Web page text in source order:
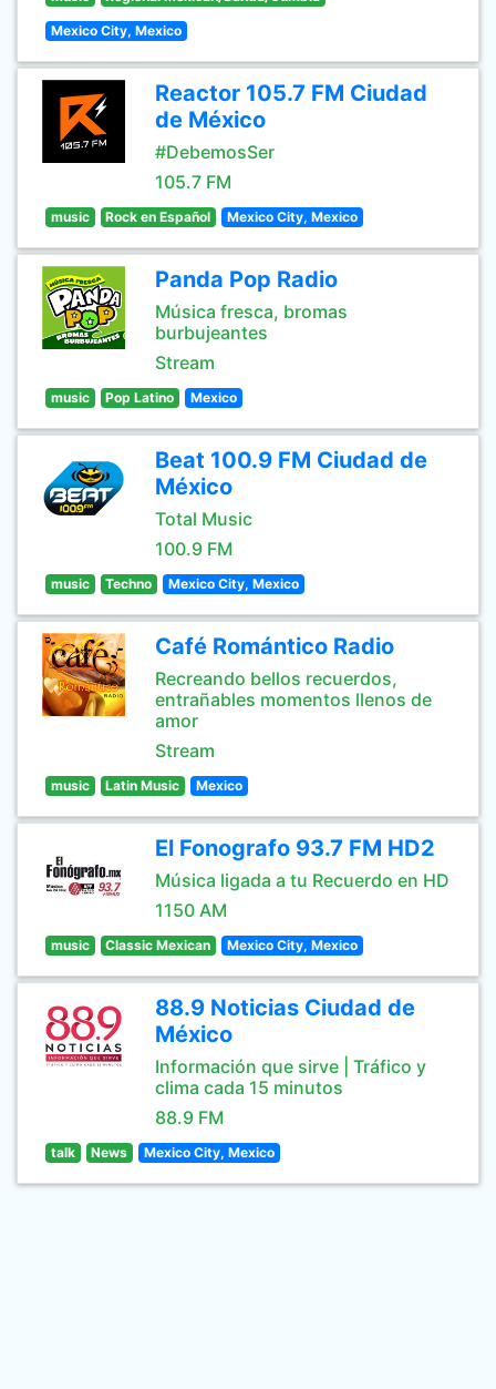
Mexico City, Mexico
Reactor 105.7 FM Ciudad
de México
#DebemosSer
105.7 FM
music Rock en Español Mexico City, Mexico
Panda Pop Radio
Música fresca, bromas
burbujeantes
Stream
music Pop Latino Mexico
Beat 100.9 FM Ciudad de
México
Total Music
100.9 FM
music Techno Mexico City, Mexico
Café Romántico Radio
Recreando bellos recuerdos,
entrañables momentos llenos de
amor
Stream
music Latin Music Mexico
El Fonografo 93.7 FM HD2
Música ligada a tu Recuerdo en HD
1150 AM
music Classic Mexican Mexico City, Mexico
88.9 Noticias Ciudad de
México
Información que sirve | Tráfico y
clima cada 15 minutos
88.9 FM
talk News Mexico City, Mexico